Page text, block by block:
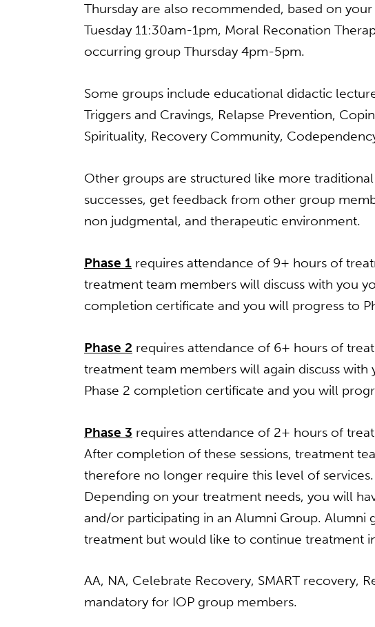
Thursday are also recommended, based on
Tuesday 11:30am-1pm, Moral Reconation
occurring group Thursday 4pm-5pm.
Some groups include educational didactic
Triggers and Cravings, Relapse Prevention,
Spirituality, Recovery Community,
Other groups are structured like more
successes, get feedback from other group
non­ judgmental, and therapeutic environment.
Phase 1 requires attendance of 9+ hours of
treatment team members will discuss with you
completion certificate and you will progress to
Phase 2 requires attendance of 6+ hours of
treatment team members will again discuss
Phase 2 completion certificate and you will
Phase 3 requires attendance of 2+ hours of
After completion of these sessions, treatment
therefore no longer require this level of
Depending on your treatment needs, you will
and/or participating in an Alumni Group.
treatment but would like to continue treatment
AA, NA, Celebrate Recovery, SMART
mandatory for IOP group members.